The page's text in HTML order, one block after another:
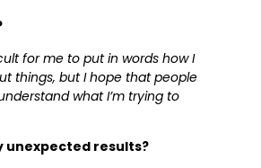
for me to put in words how I
things, but I hope that people
what I’m trying to
unexpected results?